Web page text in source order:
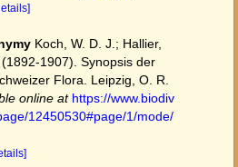
Koch, W. D. J.; Hallier,
1907). Synopsis der
Flora. Leipzig, O. R.
online at https://www.biodiv
12450530#page/1/mode/